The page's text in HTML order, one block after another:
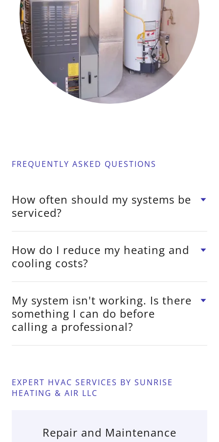
FREQUENTLY ASKED QUESTIONS
How often should my systems be
serviced?
How do I reduce my heating and
cooling costs?
My system isn't working. Is there
something I can do before
calling a professional?
EXPERT HVAC SERVICES BY SUNRISE
HEATING & AIR LLC
Repair and Maintenance